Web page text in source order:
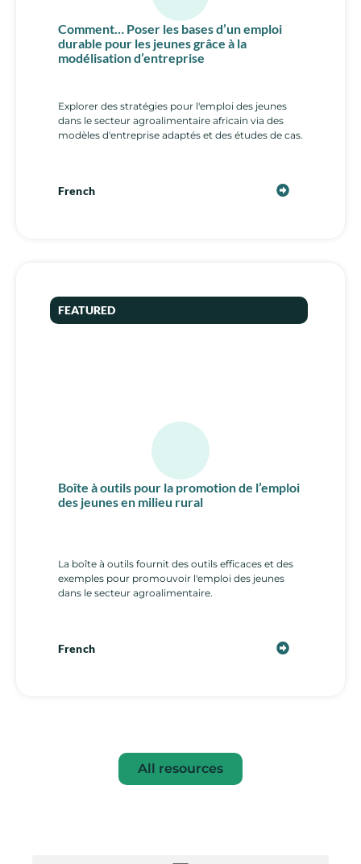
Comment… Poser les bases d’un emploi
durable pour les jeunes grâce à la
modélisation d’entreprise
Explorer des stratégies pour l'emploi des jeunes
dans le secteur agroalimentaire africain via des
modèles d'entreprise adaptés et des études de cas.
French
FEATURED
Boîte à outils pour la promotion de l’emploi
des jeunes en milieu rural
La boîte à outils fournit des outils efficaces et des
exemples pour promouvoir l'emploi des jeunes
dans le secteur agroalimentaire.
French
All resources